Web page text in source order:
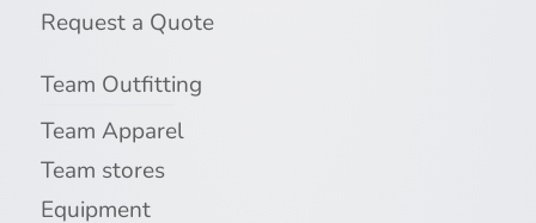
Request a Quote
Team Outfitting
Team Apparel
Team stores
Equipment